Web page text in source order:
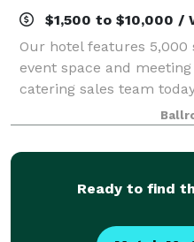
$1,500 to $10,000 /
Our hotel features
event space and
catering sales team
meeting, family reunion
Embassy Suites by
Ready to find